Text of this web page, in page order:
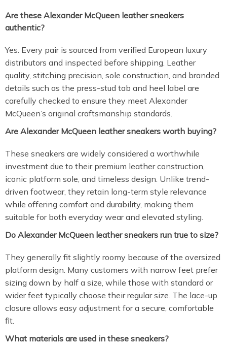
Are these Alexander McQueen leather sneakers
authentic?
Yes. Every pair is sourced from verified European luxury
distributors and inspected before shipping. Leather
quality, stitching precision, sole construction, and branded
details such as the press-stud tab and heel label are
carefully checked to ensure they meet Alexander
McQueen’s original craftsmanship standards.
Are Alexander McQueen leather sneakers worth buying?
These sneakers are widely considered a worthwhile
investment due to their premium leather construction,
iconic platform sole, and timeless design. Unlike trend-
driven footwear, they retain long-term style relevance
while offering comfort and durability, making them
suitable for both everyday wear and elevated styling.
Do Alexander McQueen leather sneakers run true to size?
They generally fit slightly roomy because of the oversized
platform design. Many customers with narrow feet prefer
sizing down by half a size, while those with standard or
wider feet typically choose their regular size. The lace-up
closure allows easy adjustment for a secure, comfortable
fit.
What materials are used in these sneakers?